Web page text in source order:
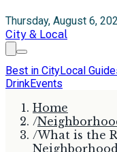
Thursday, August 6,
City & Local
Best in CityLocal
DrinkEvents
Home
/
/What is the